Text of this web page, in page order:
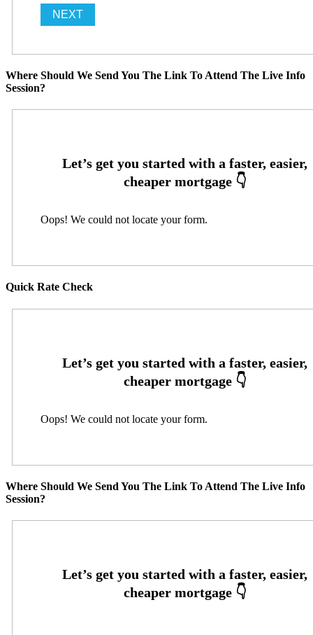
Where Should We Send You The Link To Attend The Live Info
Session?
Oops! We could not locate your form.
Quick Rate Check
Oops! We could not locate your form.
Where Should We Send You The Link To Attend The Live Info
Session?